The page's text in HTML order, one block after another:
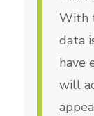
With
data
have
will